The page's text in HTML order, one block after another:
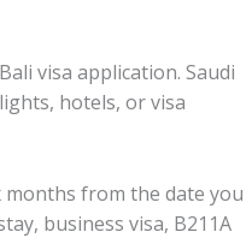
visa application. Saudi
hotels, or visa
from the date you
business visa, B211A